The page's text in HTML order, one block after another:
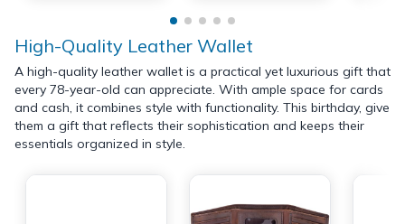
High-Quality Leather Wallet
A high-quality leather wallet is a practical yet luxurious gift that
every 78-year-old can appreciate. With ample space for cards
and cash, it combines style with functionality. This birthday, give
them a gift that reflects their sophistication and keeps their
essentials organized in style.